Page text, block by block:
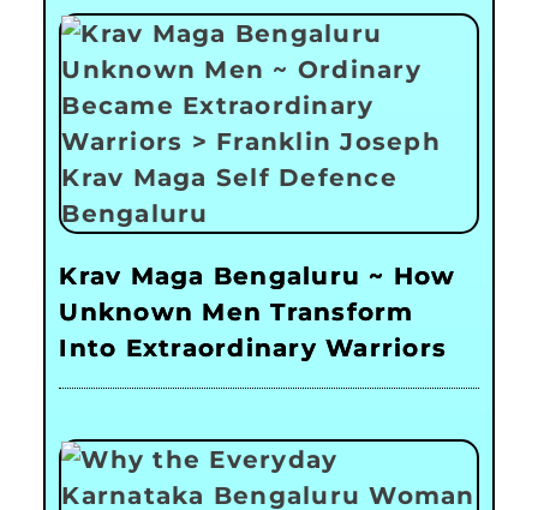
Krav Maga Bengaluru ~ How
Unknown Men Transform
Into Extraordinary Warriors